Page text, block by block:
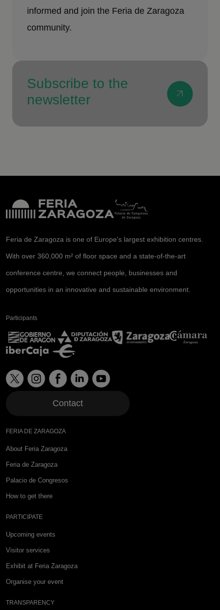
informed and join the Feria de Zaragoza
community.
Subscribe to the
newsletter
Feria de Zaragoza is one of Europe's largest exhibition centres.
With over 360,000 m² of floor space and a state-of-the-art
conference centre, we connect people, businesses and
opportunities in an innovative and sustainable environment.
Participants
Contact
FERIA DE ZARAGOZA
About Feria Zaragoza
Feria de Zaragoza
Palacio de Congresos
How to get there
PARTICIPATE
Upcoming events
Visitor services
Exhibit at Feria Zaragoza
Organise your event
TRANSPARENCY